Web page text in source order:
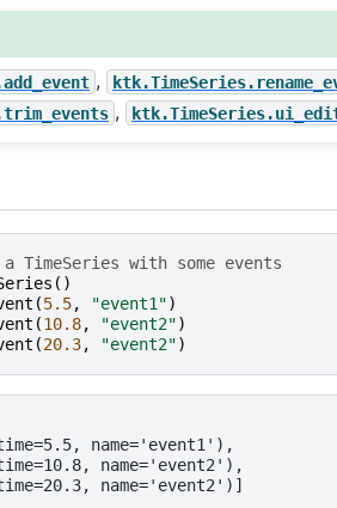
,
,
TimeSeries with some events
()
(5.5, "event1")
(10.8, "event2")
(20.3, "event2")
name='event1'),
name='event2'),
name='event2')]